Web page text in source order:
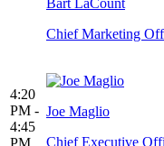
4:20
PM -
4:45
Bart LaCount
Chief Marketing
Joe Maglio
Chief Executive